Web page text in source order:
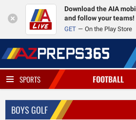
Download the AIA
and follow your teams!
GET On the Play Store
SPORTS FOOTBALL
BOYS GOLF